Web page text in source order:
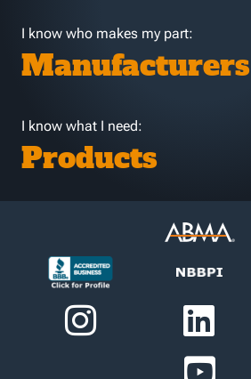
I know who makes my part:
Manufacturers
I know what I need:
Products